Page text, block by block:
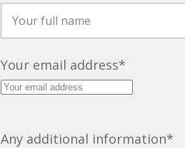
Your email address*
Any additional information*